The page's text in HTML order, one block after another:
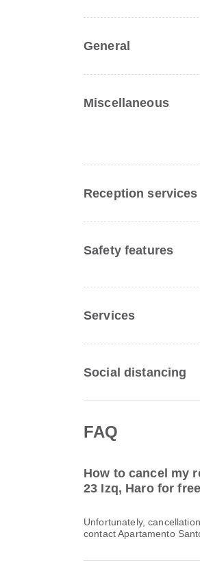
General
Miscellaneous
Reception services
Safety features
Services
Social distancing
FAQ
How to cancel my
23 Izq, Haro for
Unfortunately,
contact Apartamento